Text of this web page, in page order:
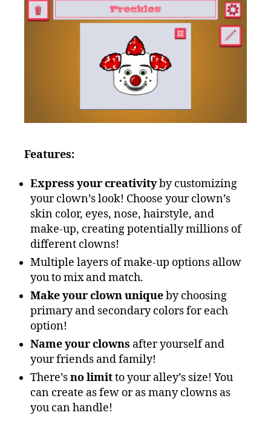
Features:
Express your creativityby customizing
your clown’s look! Choose your clown’s
skin color, eyes, nose, hairstyle, and
make-up, creating potentially millions of
different clowns!
Multiple layers of make-up options allow
you to mix and match.
Make your clown uniqueby choosing
primary and secondary colors for each
option!
Name your clowns after yourself and
your friends and family!
There’sno limitto your alley’s size! You
can create as few or as many clowns as
you can handle!